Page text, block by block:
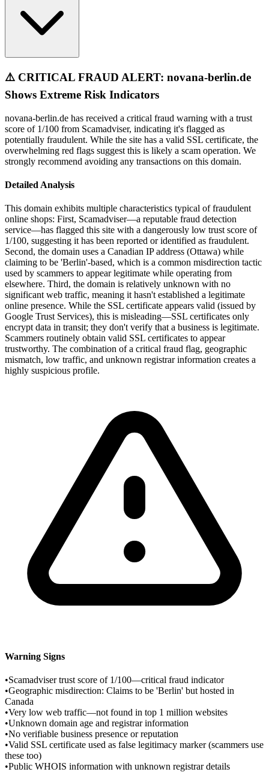
⚠️ CRITICAL FRAUD ALERT: novana-berlin.de
Shows Extreme Risk Indicators
novana-berlin.de has received a critical fraud warning with a trust
score of 1/100 from Scamadviser, indicating it's flagged as
potentially fraudulent. While the site has a valid SSL certificate, the
overwhelming red flags suggest this is likely a scam operation. We
strongly recommend avoiding any transactions on this domain.
Detailed Analysis
This domain exhibits multiple characteristics typical of fraudulent
online shops: First, Scamadviser—a reputable fraud detection
service—has flagged this site with a dangerously low trust score of
1/100, suggesting it has been reported or identified as fraudulent.
Second, the domain uses a Canadian IP address (Ottawa) while
claiming to be 'Berlin'-based, which is a common misdirection tactic
used by scammers to appear legitimate while operating from
elsewhere. Third, the domain is relatively unknown with no
significant web traffic, meaning it hasn't established a legitimate
online presence. While the SSL certificate appears valid (issued by
Google Trust Services), this is misleading—SSL certificates only
encrypt data in transit; they don't verify that a business is legitimate.
Scammers routinely obtain valid SSL certificates to appear
trustworthy. The combination of a critical fraud flag, geographic
mismatch, low traffic, and unknown registrar information creates a
highly suspicious profile.
Warning Signs
•Scamadviser trust score of 1/100—critical fraud indicator
•Geographic misdirection: Claims to be 'Berlin' but hosted in
Canada
•Very low web traffic—not found in top 1 million websites
•Unknown domain age and registrar information
•No verifiable business presence or reputation
•Valid SSL certificate used as false legitimacy marker (scammers use
these too)
•Public WHOIS information with unknown registrar details